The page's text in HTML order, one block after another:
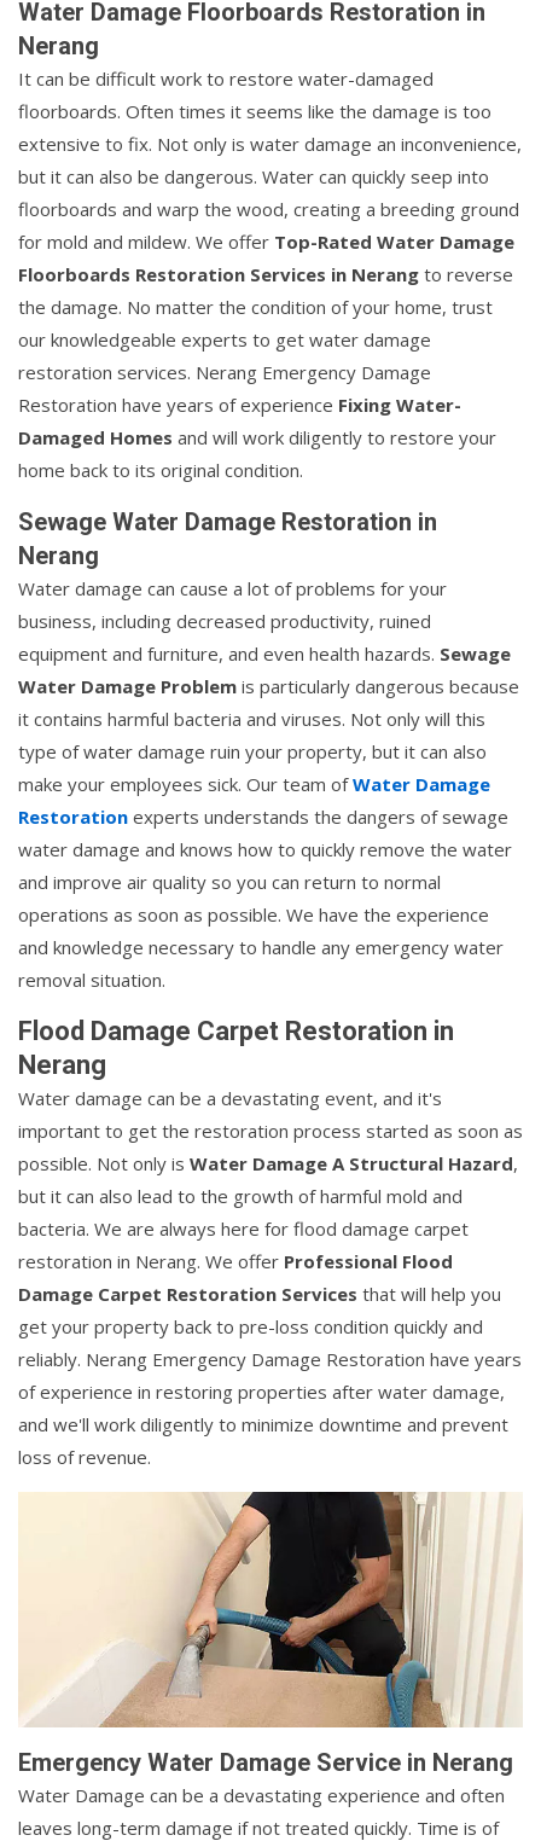
Water Damage Floorboards Restoration in
Nerang
It can be difficult work to restore water-damaged
floorboards. Often times it seems like the damage is too
extensive to fix. Not only is water damage an inconvenience,
but it can also be dangerous. Water can quickly seep into
floorboards and warp the wood, creating a breeding ground
for mold and mildew. We offer Top-Rated Water Damage
Floorboards Restoration Services in Nerang to reverse
the damage. No matter the condition of your home, trust
our knowledgeable experts to get water damage
restoration services. Nerang Emergency Damage
Restoration have years of experience Fixing Water-
Damaged Homes and will work diligently to restore your
home back to its original condition.
Sewage Water Damage Restoration in
Nerang
Water damage can cause a lot of problems for your
business, including decreased productivity, ruined
equipment and furniture, and even health hazards. Sewage
Water Damage Problem is particularly dangerous because
it contains harmful bacteria and viruses. Not only will this
type of water damage ruin your property, but it can also
make your employees sick. Our team ofWater Damage
Restoration experts understands the dangers of sewage
water damage and knows how to quickly remove the water
and improve air quality so you can return to normal
operations as soon as possible. We have the experience
and knowledge necessary to handle any emergency water
removal situation.
Flood Damage Carpet Restoration in
Nerang
Water damage can be a devastating event, and it's
important to get the restoration process started as soon as
possible. Not only is Water Damage A Structural Hazard,
but it can also lead to the growth of harmful mold and
bacteria. We are always here for flood damage carpet
restoration in Nerang. We offer Professional Flood
Damage Carpet Restoration Services that will help you
get your property back to pre-loss condition quickly and
reliably. Nerang Emergency Damage Restoration have years
of experience in restoring properties after water damage,
and we'll work diligently to minimize downtime and prevent
loss of revenue.
Emergency Water Damage Service in Nerang
Water Damage can be a devastating experience and often
leaves long-term damage if not treated quickly. Time is of